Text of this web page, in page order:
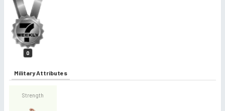
0
Military Attributes
Strength